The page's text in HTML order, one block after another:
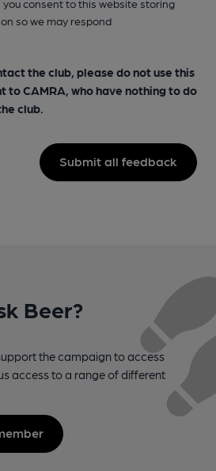
consent to this website storing
so we may respond
the club, please do not use this
to CAMRA, who have nothing to do
club.
Submit all feedback
Beer?
the campaign to access
access to a range of different